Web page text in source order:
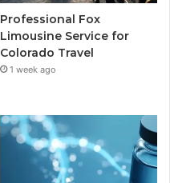
Professional Fox
Limousine Service for
Colorado Travel
1 week ago